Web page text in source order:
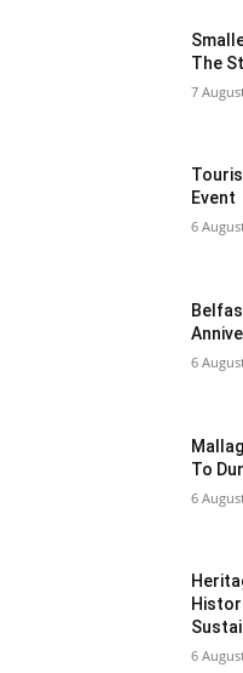
The
7
Event
6
6
To
6
6